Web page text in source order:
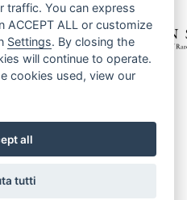
traffic. You can express
ACCEPT ALL or customize
Settings. By closing the
will continue to operate.
cookies used, view our
all
tutti
policy
conditions